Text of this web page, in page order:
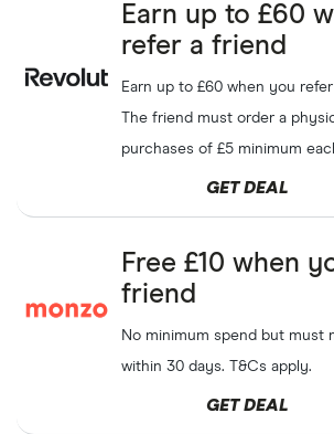
Earn up to £60
refer a friend
Earn up to £60 when you
The friend must order a
purchases of £5 minimum
GET DEAL
Free £10 when
friend
No minimum spend but must
within 30 days. T&Cs apply.
GET DEAL